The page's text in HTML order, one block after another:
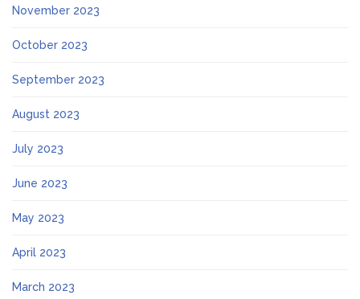
November 2023
October 2023
September 2023
August 2023
July 2023
June 2023
May 2023
April 2023
March 2023